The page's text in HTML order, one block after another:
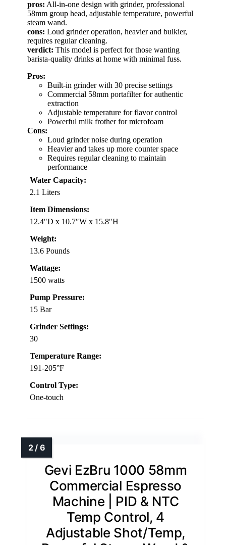
pros: All-in-one design with grinder, professional
58mm group head, adjustable temperature, powerful
steam wand.
cons: Loud grinder operation, heavier and bulkier,
requires regular cleaning.
verdict: This model is perfect for those wanting
barista-quality drinks at home with minimal fuss.
Pros:
Built-in grinder with 30 precise settings
Commercial 58mm portafilter for authentic
extraction
Adjustable temperature for flavor control
Powerful milk frother for microfoam
Cons:
Loud grinder noise during operation
Heavier and takes up more counter space
Requires regular cleaning to maintain
performance
Water Capacity:
2.1 Liters
Item Dimensions:
12.4″D x 10.7″W x 15.8″H
Weight:
13.6 Pounds
Wattage:
1500 watts
Pump Pressure:
15 Bar
Grinder Settings:
30
Temperature Range:
191-205°F
Control Type:
One-touch
Gevi EzBru 1000 58mm
Commercial Espresso
Machine | PID & NTC
Temp Control, 4
Adjustable Shot/Temp,